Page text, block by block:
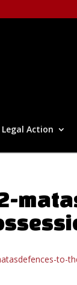
Legal Action
to-